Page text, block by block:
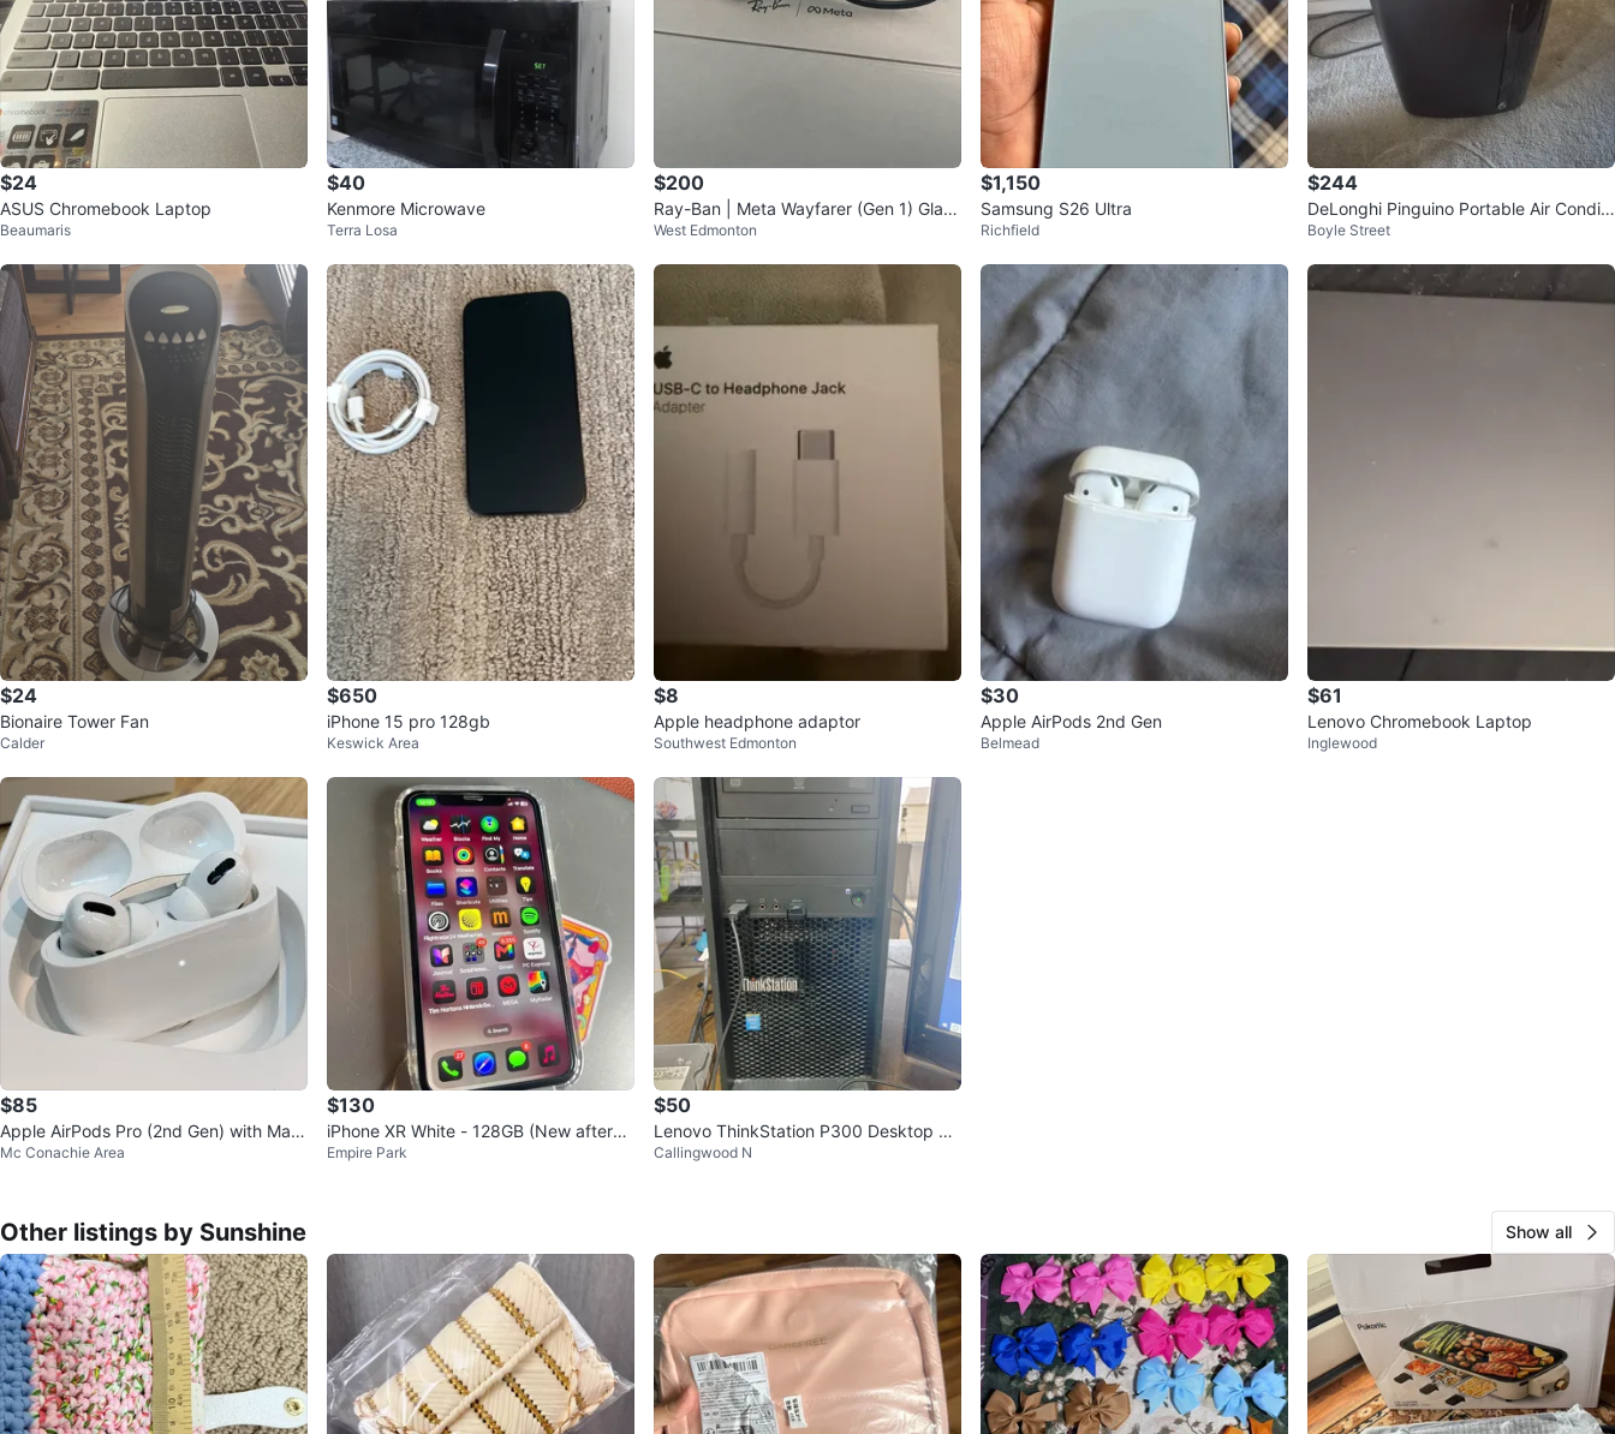
$24
ASUS Chromebook Laptop
Beaumaris
$40
Kenmore Microwave
Terra Losa
$200
Ray-Ban | Meta Wayfarer (Gen 1) Glass
es - Shiny Black/Clear
West Edmonton
$1,150
Samsung S26 Ultra
Richfield
$244
DeLonghi Pinguino Portable Air Conditi
oner
Boyle Street
$24
Bionaire Tower Fan
Calder
$650
iPhone 15 pro 128gb
Keswick Area
$8
Apple headphone adaptor
Southwest Edmonton
$30
Apple AirPods 2nd Gen
Belmead
$61
Lenovo Chromebook Laptop
Inglewood
$85
Apple AirPods Pro (2nd Gen) with Mag
Safe Charging Case
Mc Conachie Area
$130
iPhone XR White - 128GB (New afterm
kt battery)
Empire Park
$50
Lenovo ThinkStation P300 Desktop Co
mputer
Callingwood N
Other listings by Sunshine Show all